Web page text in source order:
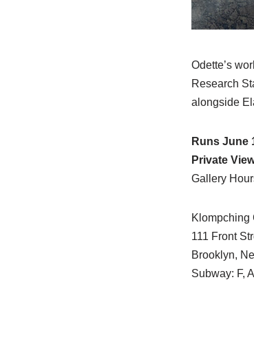
Odette’s
Research
alongside
Runs June
Private
Gallery
Klompching
111 Front
Brooklyn,
Subway: F,